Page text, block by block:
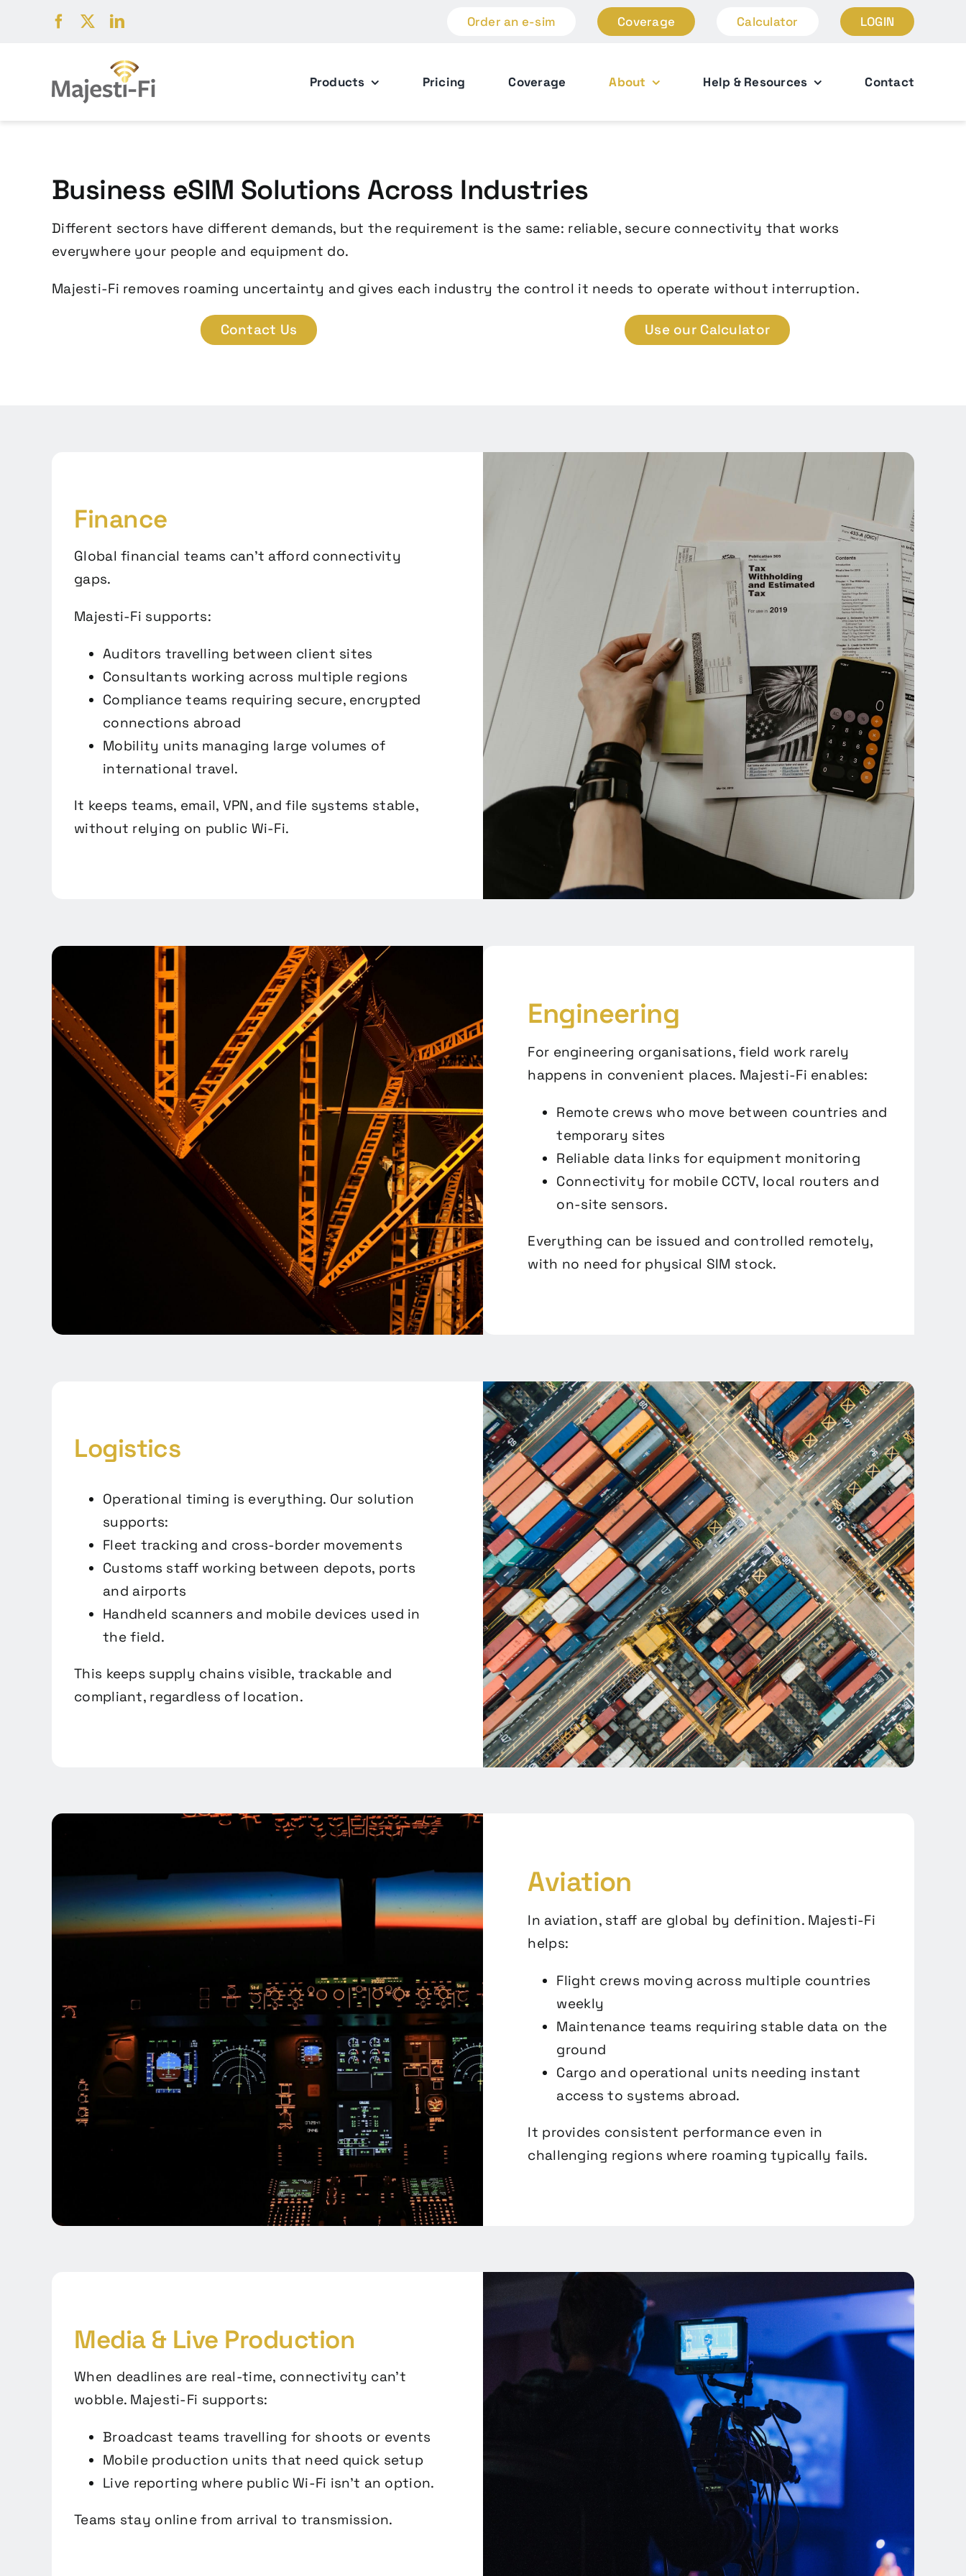
Order an e-sim Coverage Calculator LOGIN
Products Pricing Coverage About Help & Resources Contact
Business eSIM Solutions Across Industries
Different sectors have different demands, but the requirement is the same: reliable, secure connectivity that works
everywhere your people and equipment do.
Majesti-Fi removes roaming uncertainty and gives each industry the control it needs to operate without interruption.
Contact Us Use our Calculator
Finance
Global financial teams can’t afford connectivity
gaps.
Majesti-Fi supports:
Auditors travelling between client sites
Consultants working across multiple regions
Compliance teams requiring secure, encrypted
connections abroad
Mobility units managing large volumes of
international travel.
It keeps teams, email, VPN, and file systems stable,
without relying on public Wi-Fi.
Engineering
For engineering organisations, field work rarely
happens in convenient places. Majesti-Fi enables:
Remote crews who move between countries and
temporary sites
Reliable data links for equipment monitoring
Connectivity for mobile CCTV, local routers and
on-site sensors.
Everything can be issued and controlled remotely,
with no need for physical SIM stock.
Logistics
Operational timing is everything. Our solution
supports:
Fleet tracking and cross-border movements
Customs staff working between depots, ports
and airports
Handheld scanners and mobile devices used in
the field.
This keeps supply chains visible, trackable and
compliant, regardless of location.
Aviation
In aviation, staff are global by definition. Majesti-Fi
helps:
Flight crews moving across multiple countries
weekly
Maintenance teams requiring stable data on the
ground
Cargo and operational units needing instant
access to systems abroad.
It provides consistent performance even in
challenging regions where roaming typically fails.
Media & Live Production
When deadlines are real-time, connectivity can’t
wobble. Majesti-Fi supports:
Broadcast teams travelling for shoots or events
Mobile production units that need quick setup
Live reporting where public Wi-Fi isn’t an option.
Teams stay online from arrival to transmission.